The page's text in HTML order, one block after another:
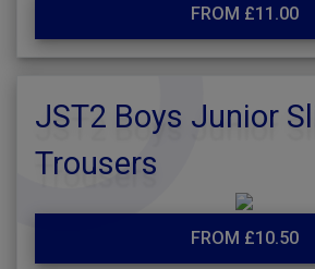
FROM £11.00
JST2 Boys Junior
Trousers
FROM £10.50